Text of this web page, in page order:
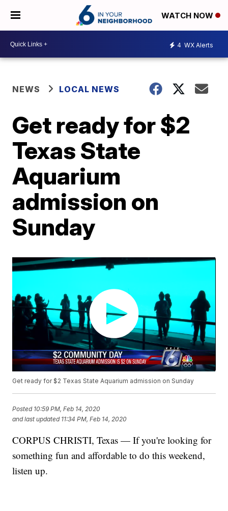
WATCH NOW
4 WX Alerts
NEWS LOCAL NEWS
Get ready for $2
Texas State
Aquarium
admission on
Sunday
Get ready for $2 Texas State Aquarium admission on Sunday
Posted 10:59 PM, Feb 14, 2020
and last updated 11:34 PM, Feb 14, 2020
CORPUS CHRISTI, Texas — If you're looking for
something fun and affordable to do this weekend,
listen up.